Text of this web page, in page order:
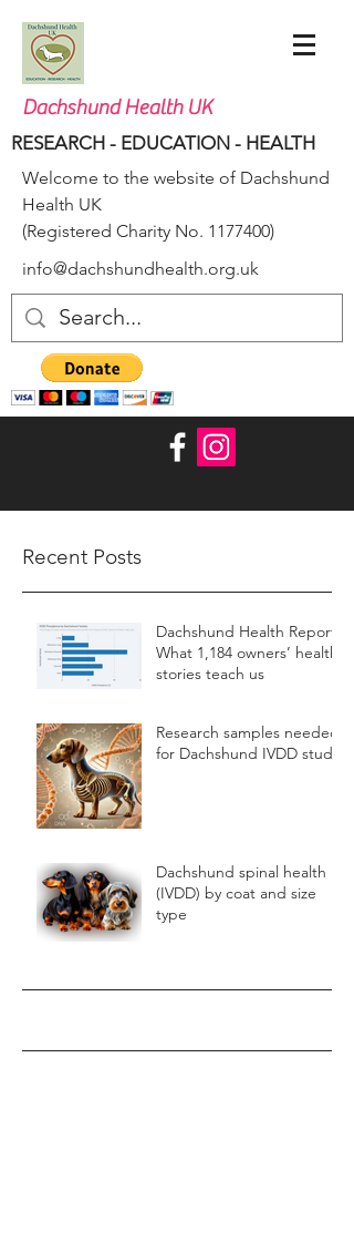
Dachshund Health UK
RESEARCH - EDUCATION - HEALTH
Welcome to the website of Dachshund
Health UK
(Registered Charity No. 1177400)
info@dachshundhealth.org.uk
Recent Posts
Dachshund Health Report:
What 1,184 owners’ health
stories teach us
Research samples needed
for Dachshund IVDD study
Dachshund spinal health
(IVDD) by coat and size
type